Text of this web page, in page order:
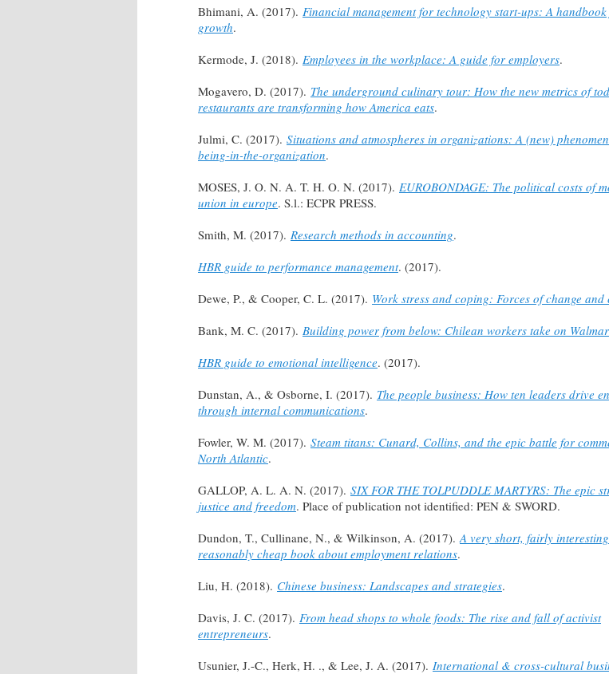
Bhimani, A. (2017). Financial management for technology start-ups: A
growth.
Kermode, J. (2018). Employees in the workplace: A guide for employers.
Mogavero, D. (2017). The underground culinary tour: How the new metrics of
restaurants are transforming how America eats.
Julmi, C. (2017). Situations and atmospheres in organizations: A (new)
being-in-the-organization.
MOSES, J. O. N. A. T. H. O. N. (2017). EUROBONDAGE: The political costs of
union in europe. S.l.: ECPR PRESS.
Smith, M. (2017). Research methods in accounting.
HBR guide to performance management. (2017).
Dewe, P., & Cooper, C. L. (2017). Work stress and coping: Forces of change and
Bank, M. C. (2017). Building power from below: Chilean workers take on
HBR guide to emotional intelligence. (2017).
Dunstan, A., & Osborne, I. (2017). The people business: How ten leaders drive
through internal communications.
Fowler, W. M. (2017). Steam titans: Cunard, Collins, and the epic battle for
North Atlantic.
GALLOP, A. L. A. N. (2017). SIX FOR THE TOLPUDDLE MARTYRS: The epic
justice and freedom. Place of publication not identified: PEN & SWORD.
Dundon, T., Cullinane, N., & Wilkinson, A. (2017).A very short, fairly
reasonably cheap book about employment relations.
Liu, H. (2018). Chinese business: Landscapes and strategies.
Davis, J. C. (2017). From head shops to whole foods: The rise and fall of activist
entrepreneurs.
Usunier, J.-C., Herk, H. ., & Lee, J. A. (2017). International & cross-cultural